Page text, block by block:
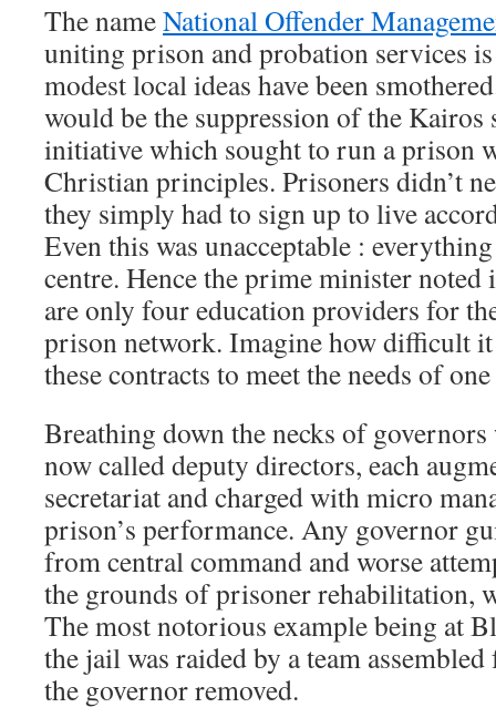
The nameNational Offender
uniting prison and probation services
modest local ideas have been
would be the suppression of the Kairos
initiative which sought to run a prison
Christian principles. Prisoners didn’t
they simply had to sign up to live
Even this was unacceptable :
centre. Hence the prime minister noted
are only four education providers for
prison network. Imagine how difficult
these contracts to meet the needs of
Breathing down the necks of governors
now called deputy directors, each
secretariat and charged with micro
prison’s performance. Any governor
from central command and worse
the grounds of prisoner rehabilitation,
The most notorious example being at
the jail was raided by a team
the governor removed.